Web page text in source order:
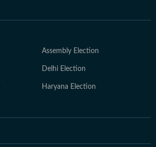
Assembly Election
Delhi Election
Haryana Election